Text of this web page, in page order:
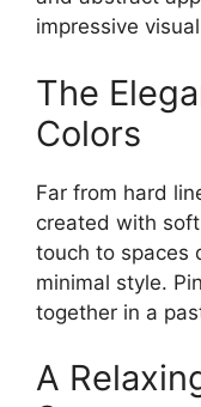
impressive
The
Colors
Far from hard
created with
touch to spaces
minimal style.
together in a
A